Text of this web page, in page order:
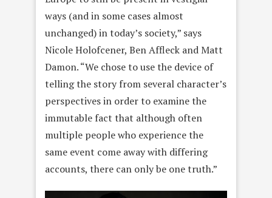
ways (and in some cases almost
unchanged) in today’s society,” says
Nicole Holofcener, Ben Affleck and Matt
Damon. “We chose to use the device of
telling the story from several character’s
perspectives in order to examine the
immutable fact that although often
multiple people who experience the
same event come away with differing
accounts, there can only be one truth.”